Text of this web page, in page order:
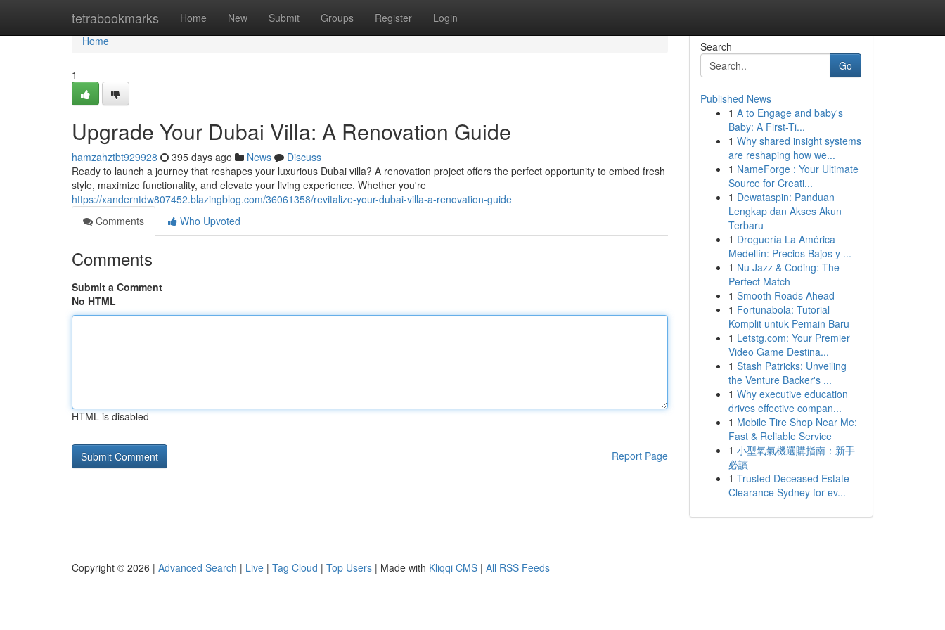
tetrabookmarks Home New Submit Groups Register Login
Home
Home
1
Upgrade Your Dubai Villa: A Renovation Guide
hamzahztbt929928 395 days ago News
Discuss
Ready to launch a journey that reshapes your luxurious Dubai villa? A renovation project offers the perfect opportunity to embed fresh
style, maximize functionality, and elevate your living experience. Whether you're
https://xanderntdw807452.blazingblog.com/36061358/revitalize-your-dubai-villa-a-renovation-guide
Comments
Who Upvoted
Comments
Submit a Comment
No HTML
HTML is disabled
Report Page
Search
Go
Published News
1 A to Engage and baby's
Baby: A First-Ti...
1 Why shared insight systems
are reshaping how we...
1 NameForge : Your Ultimate
Source for Creati...
1 Dewataspin: Panduan
Lengkap dan Akses Akun
Terbaru
1 Droguería La América
Medellín: Precios Bajos y ...
1 Nu Jazz & Coding: The
Perfect Match
1 Smooth Roads Ahead
1 Fortunabola: Tutorial
Komplit untuk Pemain Baru
1 Letstg.com: Your Premier
Video Game Destina...
1 Stash Patricks: Unveiling
the Venture Backer's ...
1 Why executive education
drives effective compan...
1 Mobile Tire Shop Near Me:
Fast & Reliable Service
1 小型氧氣機選購指南：新手
必讀
1 Trusted Deceased Estate
Clearance Sydney for ev...
Copyright © 2026 | Advanced Search | Live | Tag Cloud | Top Users | Made with Kliqqi CMS | All RSS Feeds